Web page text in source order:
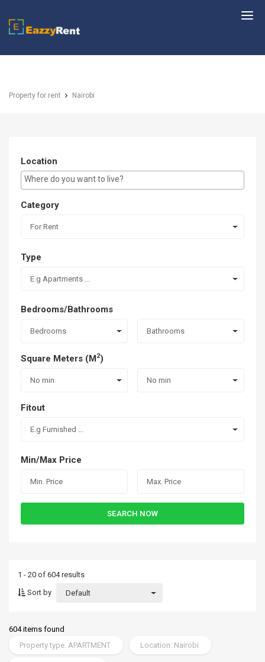
EazzyRent
Property for rent Nairobi
Location
E.g Westlands ...
Category
For Rent
Type
E.g Apartments ...
Bedrooms/Bathrooms
Bedrooms Bathrooms
Square Meters (M2)
No min No min
Fitout
E.g Furnished ...
Min/Max Price
SEARCH NOW
1 - 20 of 604 results
Sort by
Default
604 items found
Property type: APARTMENT
Location: Nairobi